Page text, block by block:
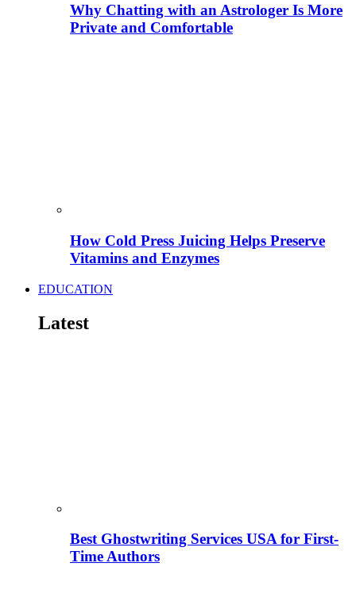
Why Chatting with an Astrologer Is More
Private and Comfortable
How Cold Press Juicing Helps Preserve
Vitamins and Enzymes
EDUCATION
Latest
Best Ghostwriting Services USA for First-
Time Authors